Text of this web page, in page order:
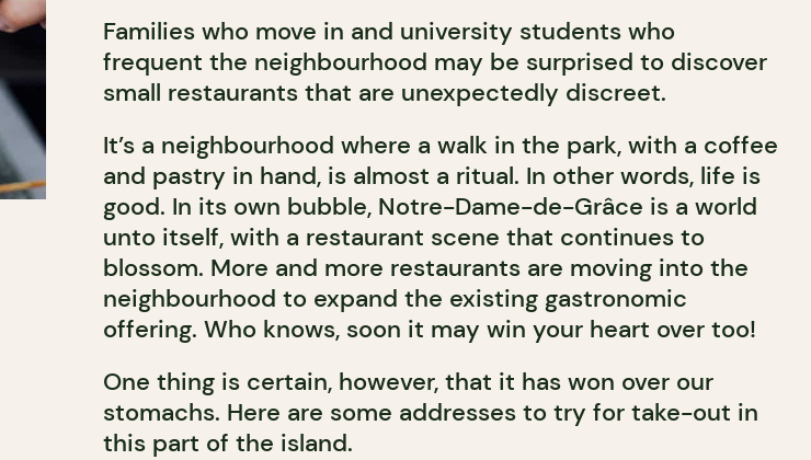
Families who move in and university students who
frequent the neighbourhood may be surprised to discover
small restaurants that are unexpectedly discreet.
It’s a neighbourhood where a walk in the park, with a coffee
and pastry in hand, is almost a ritual. In other words, life is
good. In its own bubble, Notre-Dame-de-Grâce is a world
unto itself, with a restaurant scene that continues to
blossom. More and more restaurants are moving into the
neighbourhood to expand the existing gastronomic
offering. Who knows, soon it may win your heart over too!
One thing is certain, however, that it has won over our
stomachs. Here are some addresses to try for take-out in
this part of the island.